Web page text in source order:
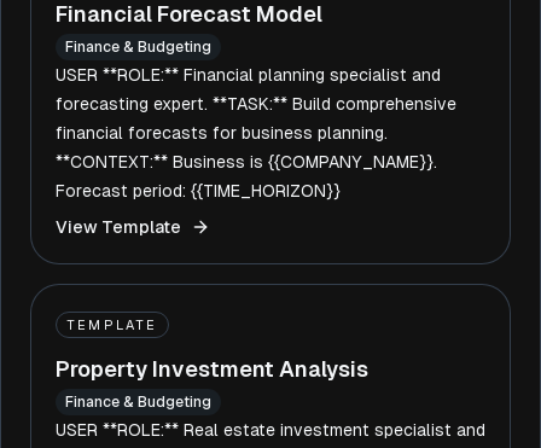
Financial Forecast Model
Finance & Budgeting
USER **ROLE:** Financial planning specialist and
forecasting expert. **TASK:** Build comprehensive
financial forecasts for business planning.
**CONTEXT:** Business is {{COMPANY_NAME}}.
Forecast period: {{TIME_HORIZON}}
View Template
TEMPLATE
Property Investment Analysis
Finance & Budgeting
USER **ROLE:** Real estate investment specialist and